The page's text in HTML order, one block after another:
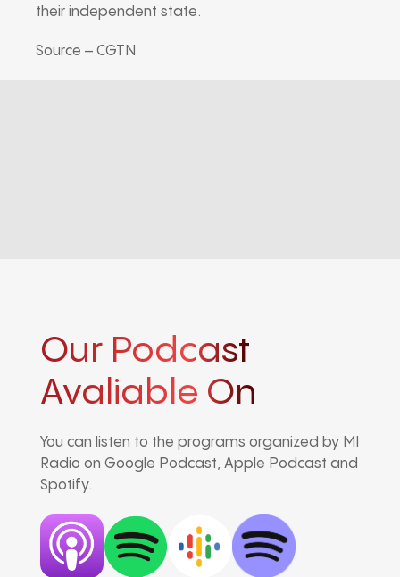
their independent state.
Source – CGTN
Our Podcast
Avaliable On
You can listen to the programs organized by MI
Radio on Google Podcast, Apple Podcast and
Spotify.